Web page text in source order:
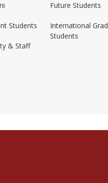
Students
& Staff
Future Students
International Grad
Students